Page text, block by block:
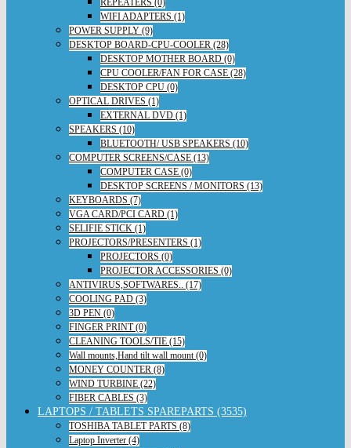
REPEATERS (0)
WIFI ADAPTERS (1)
POWER SUPPLY (9)
DESKTOP BOARD-CPU-COOLER (28)
DESKTOP MOTHER BOARD (0)
CPU COOLER/FAN FOR CASE (28)
DESKTOP CPU (0)
OPTICAL DRIVES (1)
EXTERNAL DVD (1)
SPEAKERS (10)
BLUETOOTH/ USB SPEAKERS (10)
COMPUTER SCREENS/CASE (13)
COMPUTER CASE (0)
DESKTOP SCREENS / MONITORS (13)
KEYBOARDS (7)
VGA CARD/PCI CARD (1)
SELIFIE STICK (1)
PROJECTORS/PRESENTERS (1)
PROJECTORS (0)
PROJECTOR ACCESSORIES (0)
ANTIVIRUS,SOFTWARES.. (17)
COOLING PAD (3)
3D PEN (0)
FINGER PRINT (0)
CLEANING TOOLS/TIE (15)
Wall mounts,Hand tilt wall mount (0)
MONEY COUNTER (8)
WIND TURBINE (22)
FIBER CABLES (3)
LAPTOPS / TABLETS SPAREPARTS (3535)
TOSHIBA TABLET PARTS (8)
Laptop Inverter (4)